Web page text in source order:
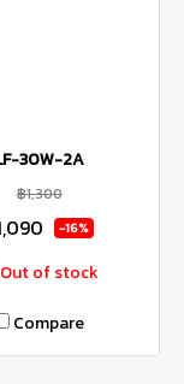
30W-2A
฿1,300
-16%
Out of stock
Compare